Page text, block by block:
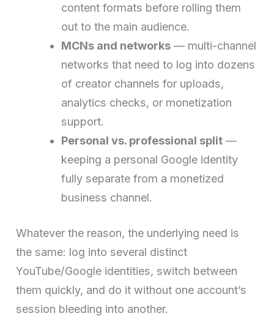
content formats before rolling them
out to the main audience.
MCNs and networks — multi-channel
networks that need to log into dozens
of creator channels for uploads,
analytics checks, or monetization
support.
Personal vs. professional split —
keeping a personal Google identity
fully separate from a monetized
business channel.
Whatever the reason, the underlying need is
the same: log into several distinct
YouTube/Google identities, switch between
them quickly, and do it without one account’s
session bleeding into another.